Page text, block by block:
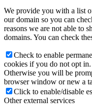
We provide you with a list
our domain so you can
reasons we are not able to
domains. You can check
Check to enable
cookies if you do not opt in.
Otherwise you will be
browser window or new a
Click to enable/disable
Other external services